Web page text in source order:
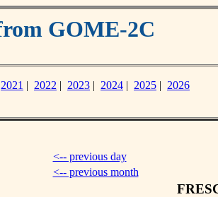
GOME-2C
2021 | 2022 | 2023 | 2024 | 2025 | 2026
<-- previous day
<-- previous month